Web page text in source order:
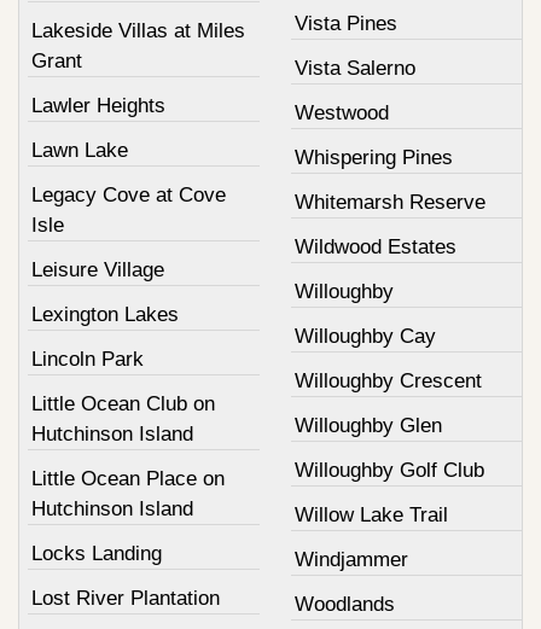
Lakeside Villas at Miles
Grant
Lawler Heights
Lawn Lake
Legacy Cove at Cove
Isle
Leisure Village
Lexington Lakes
Lincoln Park
Little Ocean Club on
Hutchinson Island
Little Ocean Place on
Hutchinson Island
Locks Landing
Lost River Plantation
Vista Pines
Vista Salerno
Westwood
Whispering Pines
Whitemarsh Reserve
Wildwood Estates
Willoughby
Willoughby Cay
Willoughby Crescent
Willoughby Glen
Willoughby Golf Club
Willow Lake Trail
Windjammer
Woodlands